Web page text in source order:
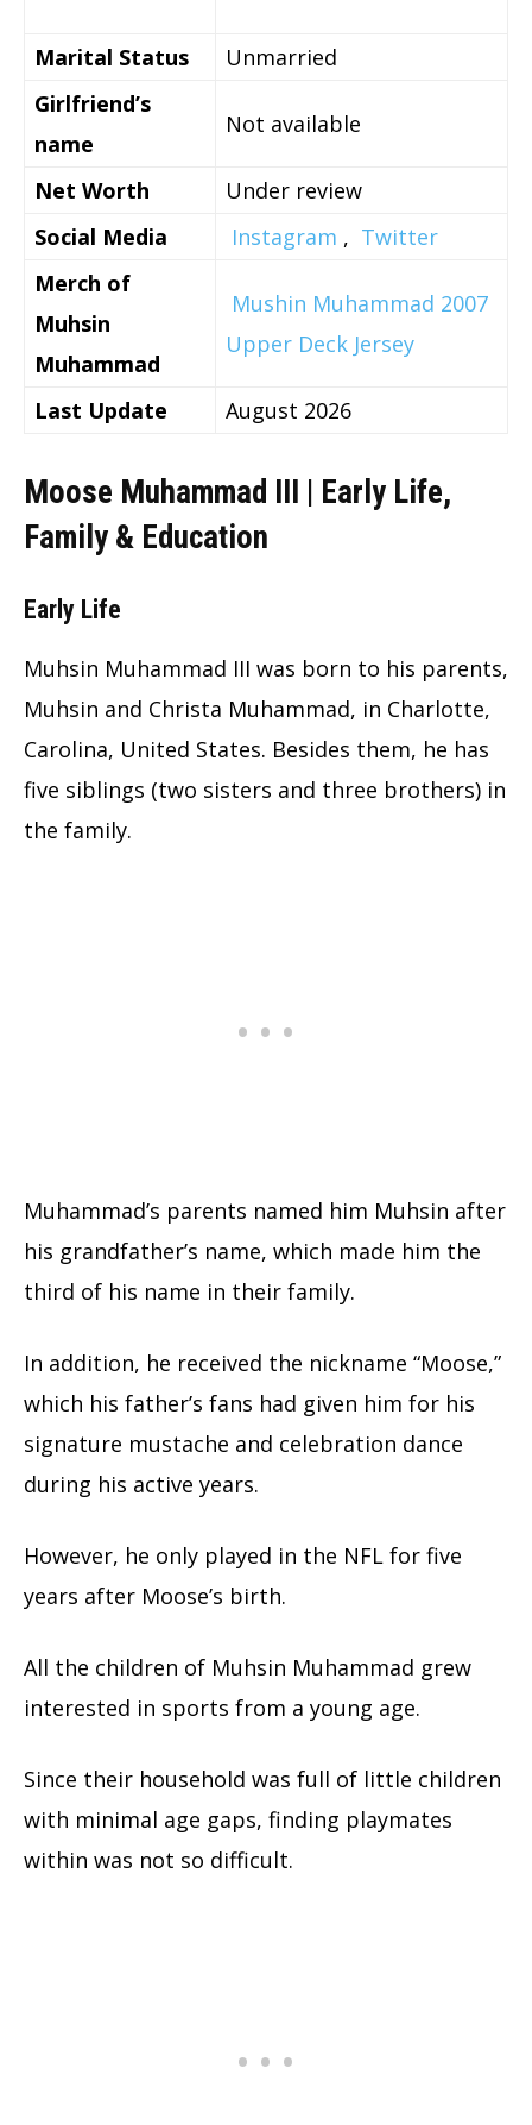
Marital Status
Unmarried
Girlfriend’s
name
Not available
Net Worth
Under review
Social Media
Instagram , Twitter
Merch of
Muhsin
Muhammad
Mushin Muhammad 2007
Upper Deck Jersey
Last Update August 2026
Moose Muhammad III | Early Life,
Family & Education
Early Life
Muhsin Muhammad III was born to his parents,
Muhsin and Christa Muhammad, in Charlotte,
Carolina, United States. Besides them, he has
five siblings (two sisters and three brothers) in
the family.
Muhammad’s parents named him Muhsin after
his grandfather’s name, which made him the
third of his name in their family.
In addition, he received the nickname “Moose,”
which his father’s fans had given him for his
signature mustache and celebration dance
during his active years.
However, he only played in the NFL for five
years after Moose’s birth.
All the children of Muhsin Muhammad grew
interested in sports from a young age.
Since their household was full of little children
with minimal age gaps, finding playmates
within was not so difficult.